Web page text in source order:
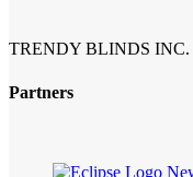
TRENDY BLINDS INC.
Partners